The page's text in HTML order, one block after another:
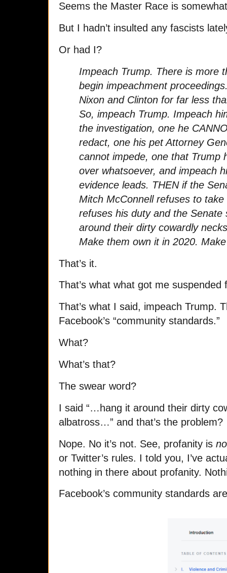
Seems the Master Race is
But I hadn’t insulted any fascists
Or had I?
Impeach Trump. There is more
begin impeachment
Nixon and Clinton for far less
So, impeach Trump. Impeach
the investigation, one he
redact, one his pet Attorney
cannot impede, one that Trump
over whatsoever, and impeach
evidence leads. THEN if the
Mitch McConnell refuses to
refuses his duty and the Senate
around their dirty cowardly
Make them own it in 2020.
That’s it.
That’s what what got me
That’s what I said, impeach Trump.
Facebook’s “community standards.”
What?
What’s that?
The swear word?
I said “…hang it around their dirty
albatross…” and that’s the problem?
Nope. No it’s not. See, profanity is
or Twitter’s rules. I told you, I’ve
nothing in there about profanity.
Facebook’s community standards